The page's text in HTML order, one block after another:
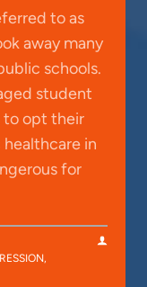
to as
away many
schools.
student
to opt their
in
for
,